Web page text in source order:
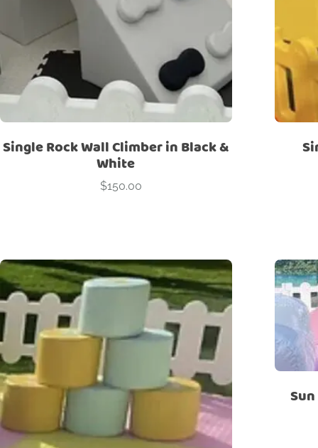
Single Rock Wall Climber in Black &
White
$150.00